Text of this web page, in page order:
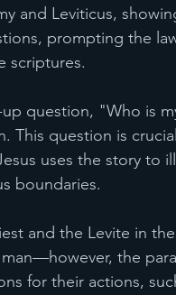
and Leviticus,
prompting the
scriptures.
question, "Who is
This question is
uses the story to
boundaries.
and the Levite in
the
for their actions,